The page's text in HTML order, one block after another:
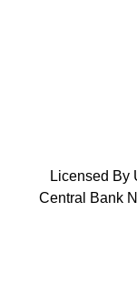
Licensed By
Central Bank